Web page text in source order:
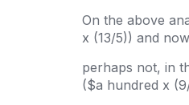
On the above
x (13/5)) and
perhaps not, in
($a hundred x